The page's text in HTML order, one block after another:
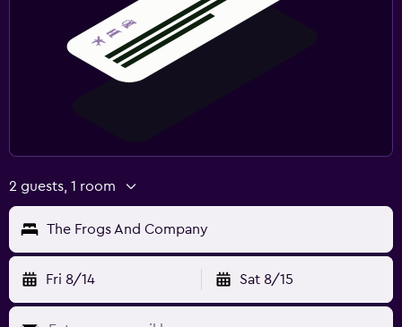
2 guests, 1 room
The Frogs And Company
Fri 8/14 Sat 8/15